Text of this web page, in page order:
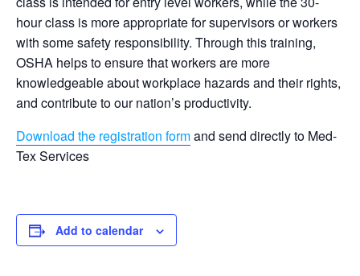
hour class is more appropriate for supervisors or workers
with some safety responsibility. Through this training,
OSHA helps to ensure that workers are more
knowledgeable about workplace hazards and their rights,
and contribute to our nation’s productivity.
Download the registration formand send directly to Med-
Tex Services
Add to calendar